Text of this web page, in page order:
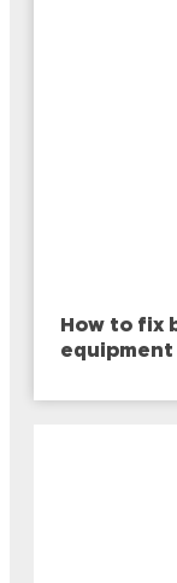
How to fix
equipment